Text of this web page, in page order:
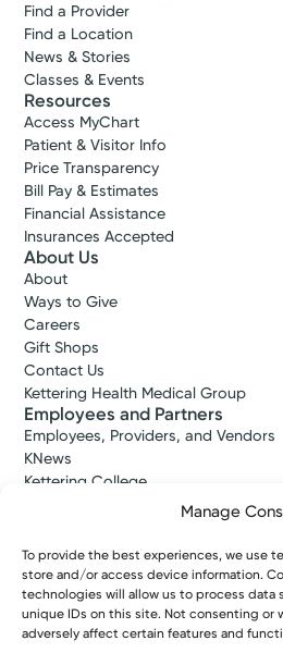
Manage
To provide the best experiences, we use
store and/or access device information.
technologies will allow us to process data
unique IDs on this site. Not consenting or
adversely affect certain features and
Find a Provider
Find a Location
News & Stories
Classes & Events
Resources
Access MyChart
Patient & Visitor Info
Price Transparency
Bill Pay & Estimates
Financial Assistance
Insurances Accepted
About Us
About
Ways to Give
Careers
Gift Shops
Contact Us
Kettering Health Medical Group
Employees and Partners
Employees, Providers, and Vendors
KNews
Kettering College
Kettering Health Dayton Medical
Kettering Health Main Campus
Soin Medical Education
Pharmacy Residency
Copyright © 2026 Kettering Health.